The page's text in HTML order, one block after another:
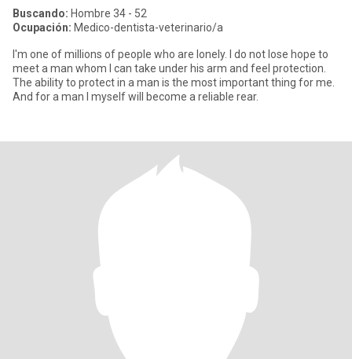
Buscando: Hombre 34 - 52
Ocupación: Medico-dentista-veterinario/a
I'm one of millions of people who are lonely. I do not lose hope to
meet a man whom I can take under his arm and feel protection.
The ability to protect in a man is the most important thing for me.
And for a man I myself will become a reliable rear.